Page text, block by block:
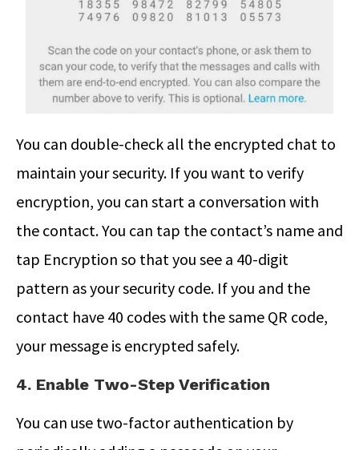
You can double-check all the encrypted chat to
maintain your security. If you want to verify
encryption, you can start a conversation with
the contact. You can tap the contact’s name and
tap Encryption so that you see a 40-digit
pattern as your security code. If you and the
contact have 40 codes with the same QR code,
your message is encrypted safely.
4. Enable Two-Step Verification
You can use two-factor authentication by